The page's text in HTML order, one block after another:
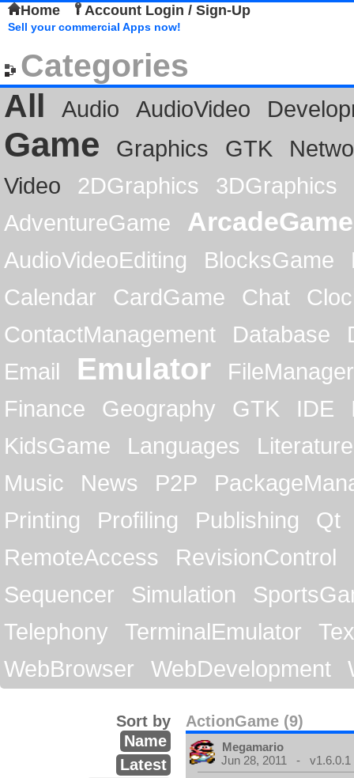
Home Account Login / Sign-Up
Sell your commercial Apps now!
Categories
All
Audio AudioVideo
Game Graphics GTK
Video
2DGraphics
3DGraphics
AdventureGame
ArcadeGame
AudioVideoEditing BlocksGame
Calendar
CardGame Chat
ContactManagement
Database
Email
Emulator
FileManager
Finance
Geography GTK IDE
KidsGame
Languages
Literature
Music
News P2P
Printing
Profiling Publishing
Qt
RemoteAccess
RevisionControl
Sequencer
Simulation
Telephony
TerminalEmulator
WebBrowser
WebDevelopment
ActionGame (9)
Sort by
Name
Latest
Megamario
Jun 28, 2011 - v1.6.0.1